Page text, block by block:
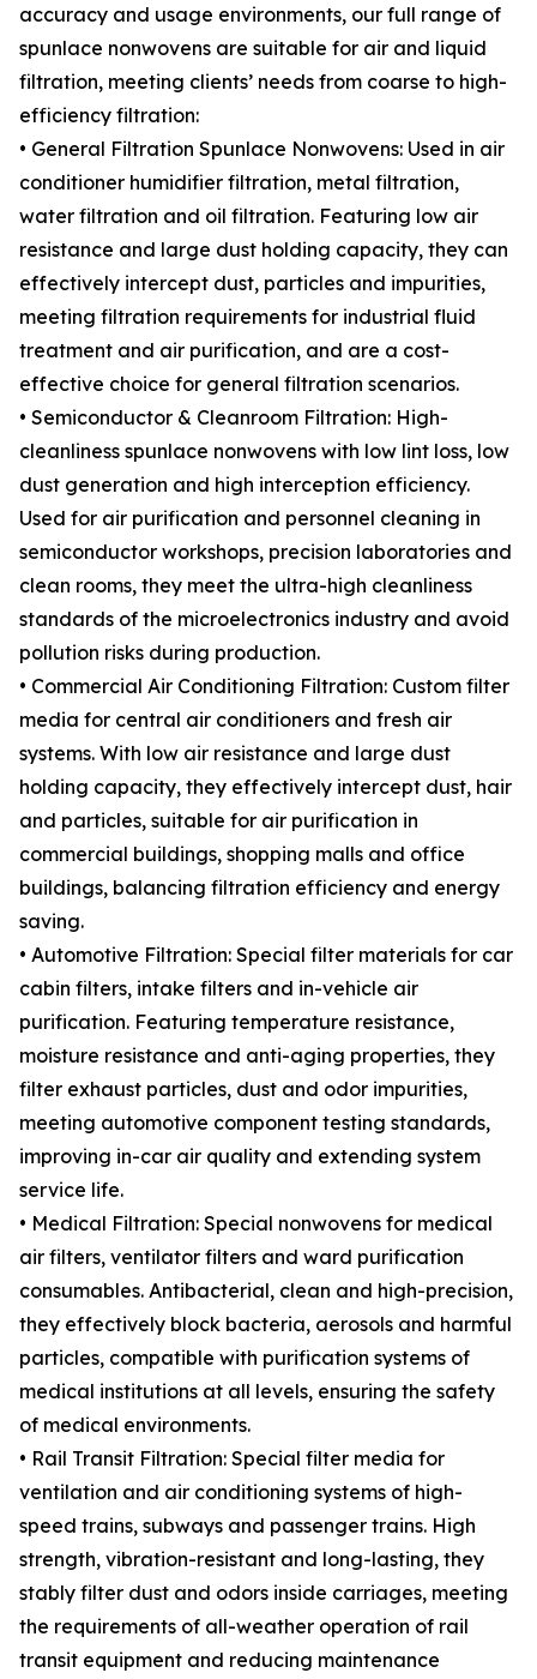
accuracy and usage environments, our full range of
spunlace nonwovens are suitable for air and liquid
filtration, meeting clients’ needs from coarse to high-
efficiency filtration:
• General Filtration Spunlace Nonwovens: Used in air
conditioner humidifier filtration, metal filtration,
water filtration and oil filtration. Featuring low air
resistance and large dust holding capacity, they can
effectively intercept dust, particles and impurities,
meeting filtration requirements for industrial fluid
treatment and air purification, and are a cost-
effective choice for general filtration scenarios.
• Semiconductor & Cleanroom Filtration: High-
cleanliness spunlace nonwovens with low lint loss, low
dust generation and high interception efficiency.
Used for air purification and personnel cleaning in
semiconductor workshops, precision laboratories and
clean rooms, they meet the ultra-high cleanliness
standards of the microelectronics industry and avoid
pollution risks during production.
• Commercial Air Conditioning Filtration: Custom filter
media for central air conditioners and fresh air
systems. With low air resistance and large dust
holding capacity, they effectively intercept dust, hair
and particles, suitable for air purification in
commercial buildings, shopping malls and office
buildings, balancing filtration efficiency and energy
saving.
• Automotive Filtration: Special filter materials for car
cabin filters, intake filters and in-vehicle air
purification. Featuring temperature resistance,
moisture resistance and anti-aging properties, they
filter exhaust particles, dust and odor impurities,
meeting automotive component testing standards,
improving in-car air quality and extending system
service life.
• Medical Filtration: Special nonwovens for medical
air filters, ventilator filters and ward purification
consumables. Antibacterial, clean and high-precision,
they effectively block bacteria, aerosols and harmful
particles, compatible with purification systems of
medical institutions at all levels, ensuring the safety
of medical environments.
• Rail Transit Filtration: Special filter media for
ventilation and air conditioning systems of high-
speed trains, subways and passenger trains. High
strength, vibration-resistant and long-lasting, they
stably filter dust and odors inside carriages, meeting
the requirements of all-weather operation of rail
transit equipment and reducing maintenance